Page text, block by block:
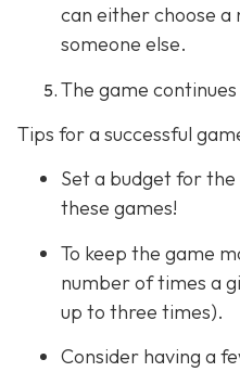
can either choose
someone else.
The game
Tips for a successful
Set a budget for
these games!
To keep the game
number of times a
up to three times).
Consider having a